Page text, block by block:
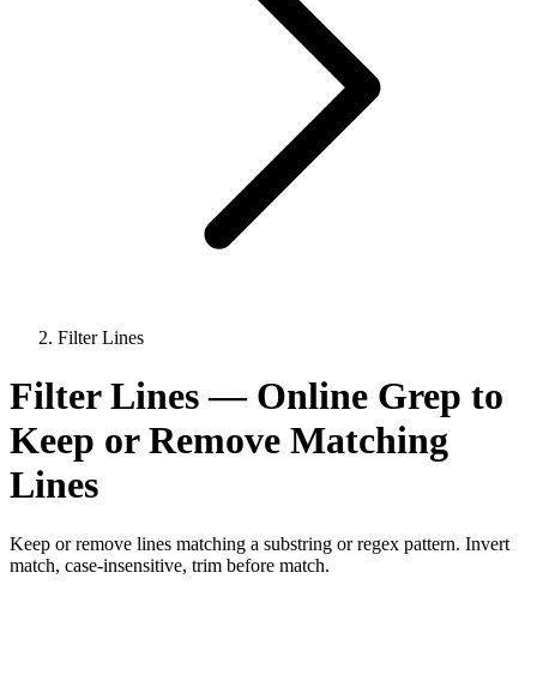
Filter Lines
Filter Lines — Online Grep to
Keep or Remove Matching
Lines
Keep or remove lines matching a substring or regex pattern. Invert
match, case-insensitive, trim before match.